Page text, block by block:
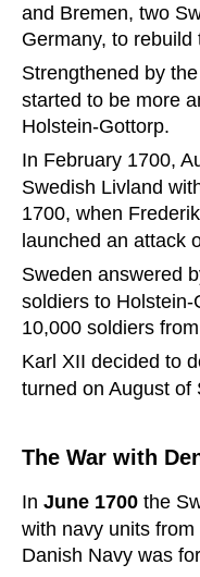
and Bremen, two
Germany, to rebuild
Strengthened by
started to be more
Holstein-Gottorp.
In February 1700,
Swedish Livland
1700, when
launched an attack
Sweden answered
soldiers to
10,000 soldiers
Karl XII decided to
turned on August of
The War with
In June 1700 the
with navy units
Danish Navy was